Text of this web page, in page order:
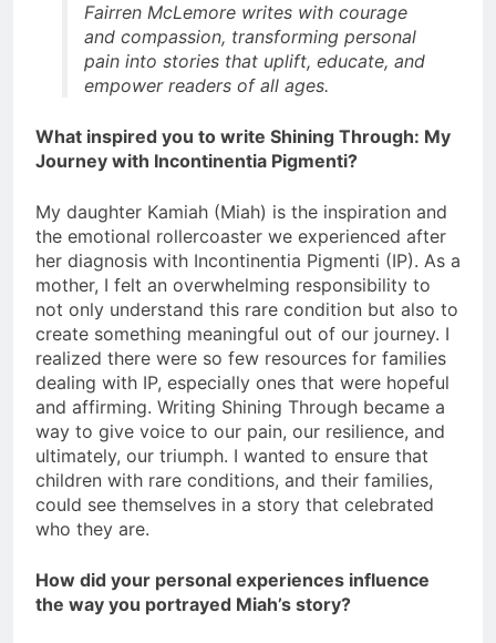
Fairren McLemore writes with courage
and compassion, transforming personal
pain into stories that uplift, educate, and
empower readers of all ages.
What inspired you to write Shining Through: My
Journey with Incontinentia Pigmenti?
My daughter Kamiah (Miah) is the inspiration and
the emotional rollercoaster we experienced after
her diagnosis with Incontinentia Pigmenti (IP). As a
mother, I felt an overwhelming responsibility to
not only understand this rare condition but also to
create something meaningful out of our journey. I
realized there were so few resources for families
dealing with IP, especially ones that were hopeful
and affirming. Writing Shining Through became a
way to give voice to our pain, our resilience, and
ultimately, our triumph. I wanted to ensure that
children with rare conditions, and their families,
could see themselves in a story that celebrated
who they are.
How did your personal experiences influence
the way you portrayed Miah’s story?